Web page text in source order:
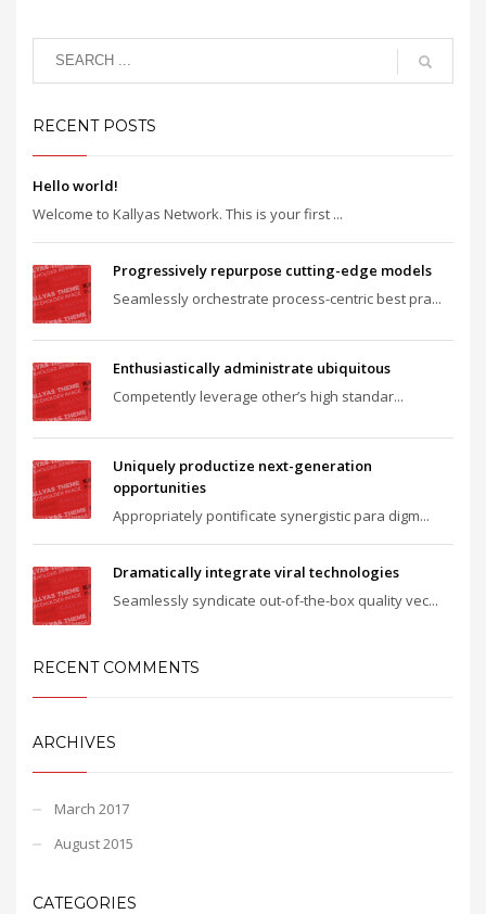
RECENT POSTS
Hello world!
Welcome to Kallyas Network. This is your first ...
Progressively repurpose cutting-edge models
Seamlessly orchestrate process-centric best pra...
Enthusiastically administrate ubiquitous
Competently leverage other’s high standar...
Uniquely productize next-generation
opportunities
Appropriately pontificate synergistic para digm...
Dramatically integrate viral technologies
Seamlessly syndicate out-of-the-box quality vec...
RECENT COMMENTS
ARCHIVES
March 2017
August 2015
CATEGORIES